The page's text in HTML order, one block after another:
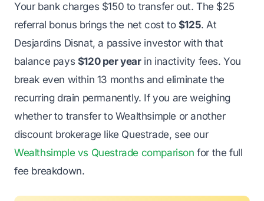
Your bank charges $150 to transfer out. The $25
referral bonus brings the net cost to $125. At
Desjardins Disnat, a passive investor with that
balance pays $120 per yearin inactivity fees. You
break even within 13 months and eliminate the
recurring drain permanently. If you are weighing
whether to transfer to Wealthsimple or another
discount brokerage like Questrade, see our
Wealthsimple vs Questrade comparison for the full
fee breakdown.